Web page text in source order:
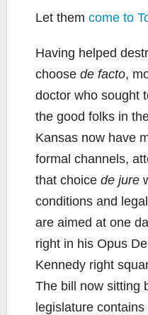
Let them come to
Having helped
choose de facto,
doctor who sought
the good folks in
Kansas now have
formal channels,
that choice de jure
conditions and
are aimed at one
right in his Opus
Kennedy right
The bill now sitting
legislature